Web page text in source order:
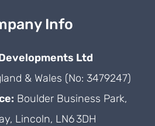
Info
Ltd
& Wales (No: 3479247)
Boulder Business Park,
Lincoln, LN6 3DH